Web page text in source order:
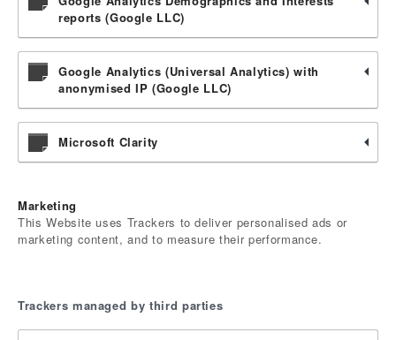
reports (Google LLC)
Google Analytics (Universal Analytics) with
anonymised IP (Google LLC)
Microsoft Clarity
Marketing
This Website uses Trackers to deliver personalised ads or
marketing content, and to measure their performance.
Trackers managed by third parties